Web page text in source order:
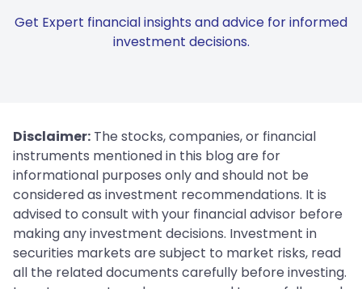
Get Expert financial insights and advice for informed
investment decisions.
Disclaimer: The stocks, companies, or financial
instruments mentioned in this blog are for
informational purposes only and should not be
considered as investment recommendations. It is
advised to consult with your financial advisor before
making any investment decisions. Investment in
securities markets are subject to market risks, read
all the related documents carefully before investing.